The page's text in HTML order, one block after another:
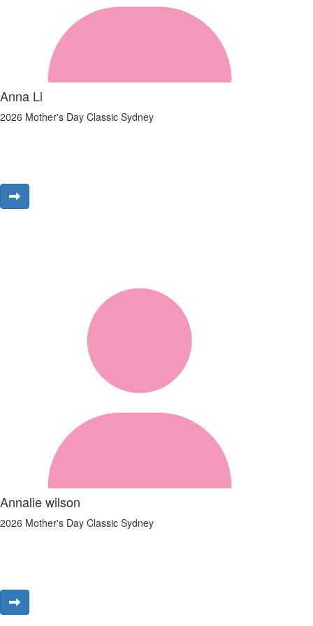
Anna Li
2026 Mother's Day Classic Sydney
Annalie wilson
2026 Mother's Day Classic Sydney